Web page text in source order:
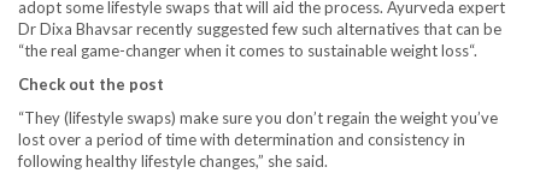
adopt some lifestyle swaps that will aid the process. Ayurveda expert
Dr Dixa Bhavsar recently suggested few such alternatives that can be
“the real game-changer when it comes to sustainable weight loss“.
Check out the post
“They (lifestyle swaps) make sure you don’t regain the weight you’ve
lost over a period of time with determination and consistency in
following healthy lifestyle changes,” she said.